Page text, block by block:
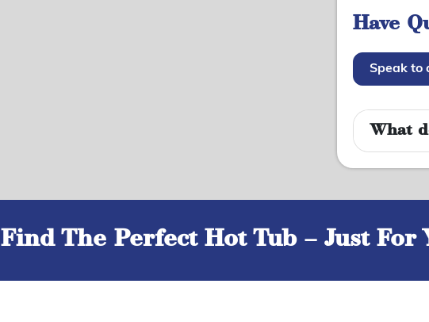
Have
Speak to
What
Find The Perfect Hot Tub – Just For